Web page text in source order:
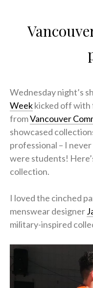
Wednesday night’s
Weekkicked off with
fromVancouver
showcased
professional – I
were students!
collection.
I loved the cinched
menswear designer
military-inspired